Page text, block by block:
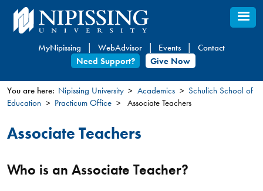
Skip
to
content
MyNipissing WebAdvisor Events
Contact
Need Support?
Give Now
You
are
here
You are here: Nipissing University Academics
Schulich School of
Education
Practicum Office Associate Teachers
Associate Teachers
Who is an Associate Teacher?